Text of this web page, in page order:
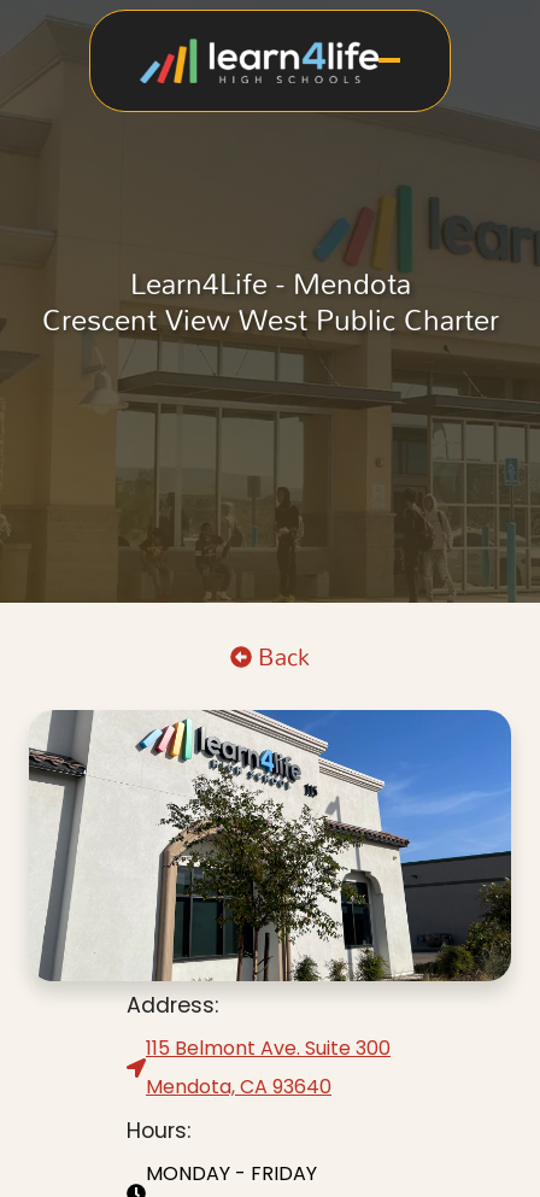
Learn4Life - Mendota
Crescent View West Public Charter
Back
Address:
115 Belmont Ave. Suite 300
Mendota, CA 93640
Hours:
MONDAY - FRIDAY